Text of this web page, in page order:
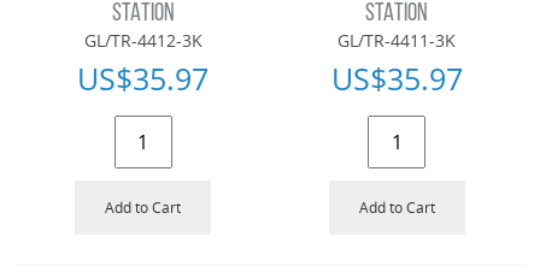
STATION
GL/TR-4412-3K
US$35.97
Add to Cart
STATION
GL/TR-4411-3K
US$35.97
Add to Cart